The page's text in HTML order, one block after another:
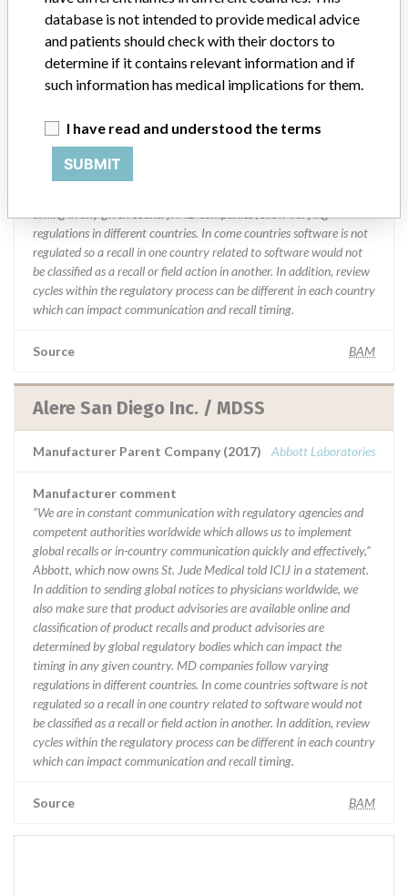
Manufacturer comment
“We are in constant communication with regulatory agencies and
competent authorities worldwide which allows us to implement
Abbott, which now owns St. Jude Medical told ICIJ in a statement.
In addition to sending global notices to physicians worldwide, we
also make sure that product advisories are available online and
regulations in different countries. In come countries software is not
regulated so a recall in one country related to software would not
be classified as a recall or field action in another. In addition, review
cycles within the regulatory process can be different in each country
which can impact communication and recall timing.
Source BAM
Alere San Diego Inc. / MDSS
Manufacturer Parent Company (2017) Abbott Laboratories
Manufacturer comment
“We are in constant communication with regulatory agencies and
competent authorities worldwide which allows us to implement
global recalls or in-country communication quickly and effectively,”
Abbott, which now owns St. Jude Medical told ICIJ in a statement.
In addition to sending global notices to physicians worldwide, we
also make sure that product advisories are available online and
classification of product recalls and product advisories are
determined by global regulatory bodies which can impact the
timing in any given country. MD companies follow varying
regulations in different countries. In come countries software is not
regulated so a recall in one country related to software would not
be classified as a recall or field action in another. In addition, review
cycles within the regulatory process can be different in each country
which can impact communication and recall timing.
Source BAM
database is not intended to provide medical advice
and patients should check with their doctors to
determine if it contains relevant information and if
such information has medical implications for them.
I have read and understood the terms
SUBMIT